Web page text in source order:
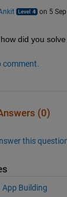
on 5
how did you
comment.
(0)
this
App Building